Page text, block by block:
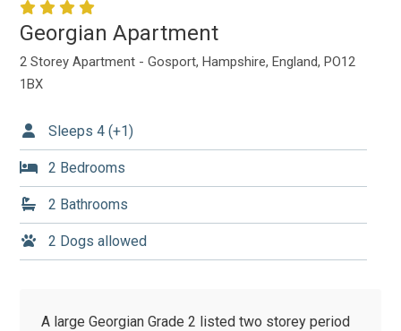
Contact us
Let your property
+44 (0)2392 583 084
Georgian Apartment
2 Storey Apartment - Gosport, Hampshire, England, PO12
1BX
Sleeps 4 (+1)
2 Bedrooms
2 Bathrooms
2 Dogs allowed
A large Georgian Grade 2 listed two storey period